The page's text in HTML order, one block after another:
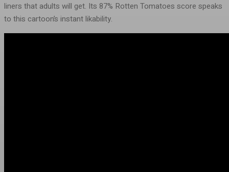
liners that adults will get. Its 87% Rotten Tomatoes score speaks
to this cartoon’s instant likability.